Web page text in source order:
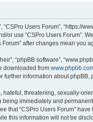
“CSPro Users Forum”,
or use “CSPro Users Forum”.
after changes mean you
“phpBB software”,
downloaded from
further information about phpBB,
threatening, sexually-
immediately and
that “CSPro Users Forum”
this information will not be